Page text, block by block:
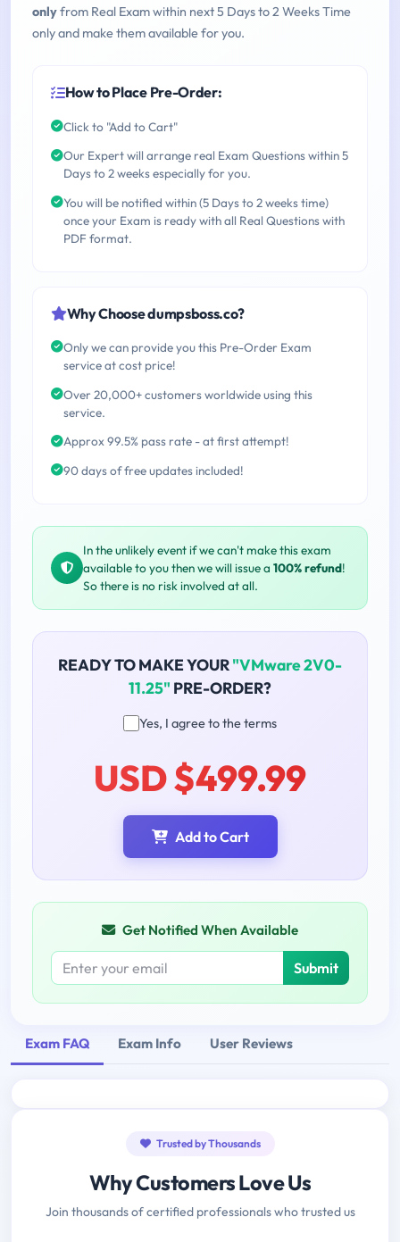
onlyfrom Real Exam within next 5 Days to 2 Weeks Time
only and make them available for you.
How to Place Pre-Order:
Click to "Add to Cart"
Our Expert will arrange real Exam Questions within 5
Days to 2 weeks especially for you.
You will be notified within (5 Days to 2 weeks time)
once your Exam is ready with all Real Questions with
PDF format.
Why Choose dumpsboss.co?
Only we can provide you this Pre-Order Exam
service at cost price!
Over 20,000+ customers worldwide using this
service.
Approx 99.5% pass rate - at first attempt!
90 days of free updates included!
In the unlikely event if we can't make this exam
available to you then we will issue a 100% refund!
So there is no risk involved at all.
READY TO MAKE YOUR"VMware 2V0-
11.25" PRE-ORDER?
Yes, I agree to the terms
USD $499.99
Add to Cart
Get Notified When Available
Submit
Exam FAQ Exam Info User Reviews
Trusted by Thousands
Why Customers Love Us
Join thousands of certified professionals who trusted us